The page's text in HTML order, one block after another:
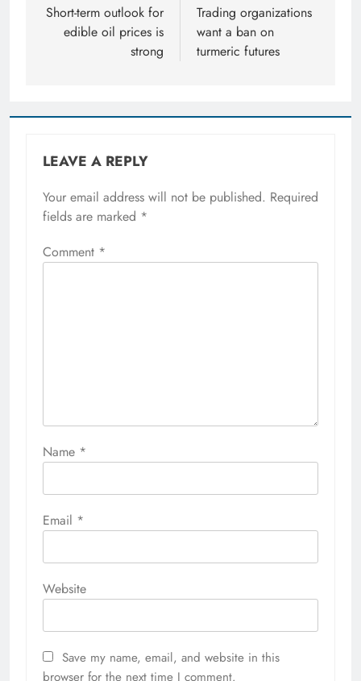
navigation
Short-term outlook for
edible oil prices is
strong
Trading organizations
want a ban on
turmeric futures
LEAVE A REPLY
Your email address will not be published. Required
fields are marked *
Comment *
Name *
Email *
Website
Save my name, email, and website in this
browser for the next time I comment.